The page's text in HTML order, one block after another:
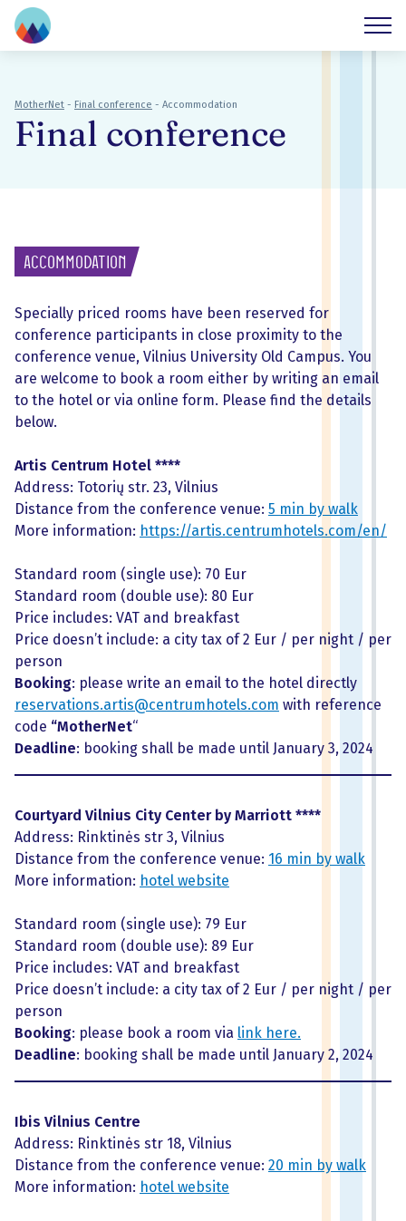
MotherNet - Final conference - Accommodation
Final conference
Accommodation
Specially priced rooms have been reserved for
conference participants in close proximity to the
conference venue, Vilnius University Old Campus. You
are welcome to book a room either by writing an email
to the hotel or via online form. Please find the details
below.
Artis Centrum Hotel ****
Address: Totorių str. 23, Vilnius
Distance from the conference venue: 5 min by walk
More information: https://artis.centrumhotels.com/en/
Standard room (single use): 70 Eur
Standard room (double use): 80 Eur
Price includes: VAT and breakfast
Price doesn’t include: a city tax of 2 Eur / per night / per
person
Booking: please write an email to the hotel directly
reservations.artis@centrumhotels.com with reference
code “MotherNet“
Deadline: booking shall be made until January 3, 2024
Courtyard Vilnius City Center by Marriott ****
Address: Rinktinės str 3, Vilnius
Distance from the conference venue: 16 min by walk
More information: hotel website
Standard room (single use): 79 Eur
Standard room (double use): 89 Eur
Price includes: VAT and breakfast
Price doesn’t include: a city tax of 2 Eur / per night / per
person
Booking: please book a room via link here.
Deadline: booking shall be made until January 2, 2024
Ibis Vilnius Centre
Address: Rinktinės str 18, Vilnius
Distance from the conference venue: 20 min by walk
More information: hotel website